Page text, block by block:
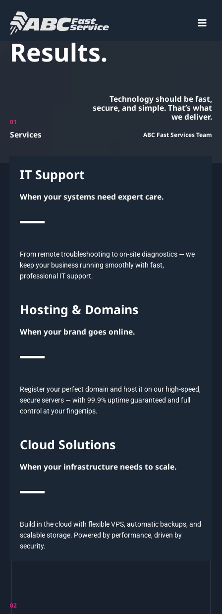
content
Smart IT. Fast
Results.
Technology should be fast,
secure, and simple. That’s what
we deliver.
ABC Fast Services Team
01
Services
IT Support
When your systems need expert care.
From remote troubleshooting to on-site diagnostics — we
keep your business running smoothly with fast,
professional IT support.
Hosting & Domains
When your brand goes online.
Register your perfect domain and host it on our high-speed,
secure servers — with 99.9% uptime guaranteed and full
control at your fingertips.
Cloud Solutions
When your infrastructure needs to scale.
Build in the cloud with flexible VPS, automatic backups, and
scalable storage. Powered by performance, driven by
security.
02